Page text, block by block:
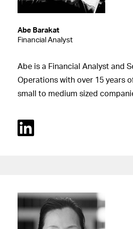
Abe Barakat
Financial Analyst
Abe is a Financial Analyst and
Operations with over 15 years
small to medium sized